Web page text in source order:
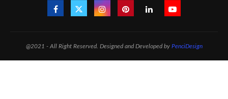
@2021 - All Right Reserved. Designed and Developed by PenciDesign